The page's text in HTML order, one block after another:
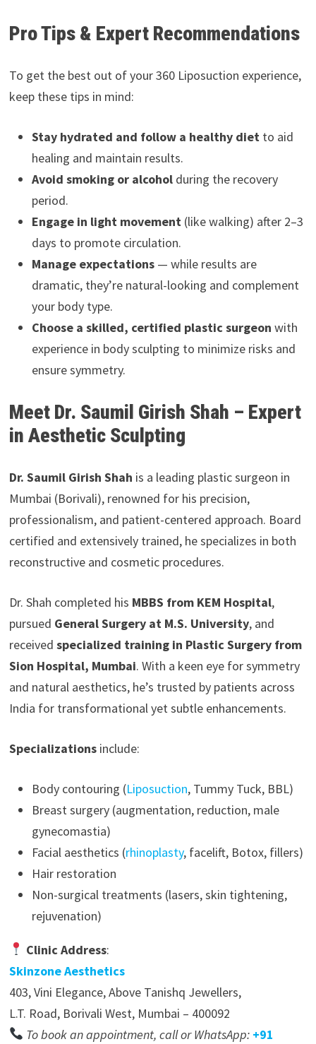
Pro Tips & Expert Recommendations
To get the best out of your 360 Liposuction experience,
keep these tips in mind:
Stay hydrated and follow a healthy diet to aid
healing and maintain results.
Avoid smoking or alcoholduring the recovery
period.
Engage in light movement (like walking) after 2–3
days to promote circulation.
Manage expectations— while results are
dramatic, they’re natural-looking and complement
your body type.
Choose a skilled, certified plastic surgeon with
experience in body sculpting to minimize risks and
ensure symmetry.
Meet Dr. Saumil Girish Shah – Expert
in Aesthetic Sculpting
Dr. Saumil Girish Shah is a leading plastic surgeon in
Mumbai (Borivali), renowned for his precision,
professionalism, and patient-centered approach. Board
certified and extensively trained, he specializes in both
reconstructive and cosmetic procedures.
Dr. Shah completed his MBBS from KEM Hospital,
pursued General Surgery at M.S. University, and
received specialized training in Plastic Surgery from
Sion Hospital, Mumbai. With a keen eye for symmetry
and natural aesthetics, he’s trusted by patients across
India for transformational yet subtle enhancements.
Specializationsinclude:
Body contouring (Liposuction, Tummy Tuck, BBL)
Breast surgery (augmentation, reduction, male
gynecomastia)
Facial aesthetics (rhinoplasty, facelift, Botox, fillers)
Hair restoration
Non-surgical treatments (lasers, skin tightening,
rejuvenation)
Clinic Address:
Skinzone Aesthetics
403, Vini Elegance, Above Tanishq Jewellers,
L.T. Road, Borivali West, Mumbai – 400092
To book an appointment, call or WhatsApp: +91